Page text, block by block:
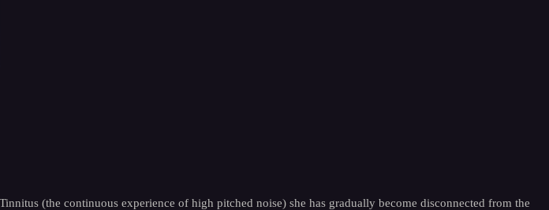
(the continuous experience of high pitched noise) she has gradually become disconnected from the